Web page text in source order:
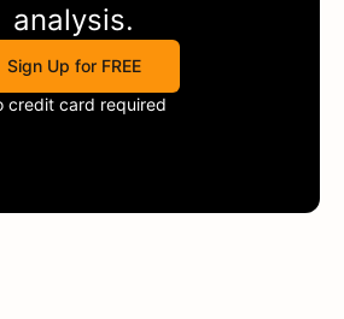
analysis.
Sign Up for FREE
credit card required